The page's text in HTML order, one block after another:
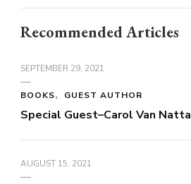
Recommended Articles
SEPTEMBER 29, 2021
BOOKS GUEST AUTHOR
Special Guest–Carol Van Natta
AUGUST 15, 2021